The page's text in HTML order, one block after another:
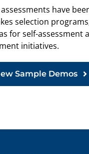
have
selection
for self-assessment
initiatives.
Sample Demos